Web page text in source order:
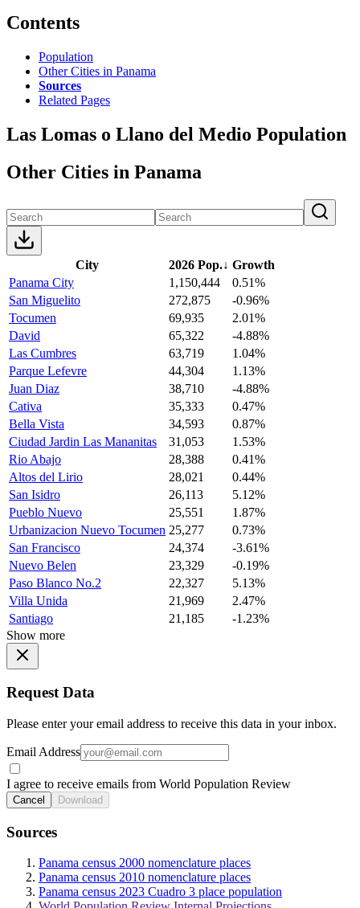
Contents
Population
Other Cities in Panama
Sources
Related Pages
Las Lomas o Llano del Medio Population
Other Cities in Panama
City 2026 Pop.↓ Growth
Panama City
1,150,444
0.51%
San Miguelito
272,875
-0.96%
Tocumen
69,935
2.01%
David
65,322
-4.88%
Las Cumbres
63,719
1.04%
Parque Lefevre
44,304
1.13%
Juan Diaz
38,710
-4.88%
Cativa
35,333
0.47%
Bella Vista
34,593
0.87%
Ciudad Jardin Las Mananitas
31,053
1.53%
Rio Abajo
28,388
0.41%
Altos del Lirio
28,021
0.44%
San Isidro
26,113
5.12%
Pueblo Nuevo
25,551
1.87%
Urbanizacion Nuevo Tocumen 25,277
0.73%
San Francisco
24,374
-3.61%
Nuevo Belen
23,329
-0.19%
Paso Blanco No.2
22,327
5.13%
Villa Unida
21,969
2.47%
Santiago
21,185
-1.23%
Show more
Request Data
Please enter your email address to receive this data in your inbox.
Email Address
I agree to receive emails from World Population Review
Cancel Download
Sources
Panama census 2000 nomenclature places
Panama census 2010 nomenclature places
Panama census 2023 Cuadro 3 place population